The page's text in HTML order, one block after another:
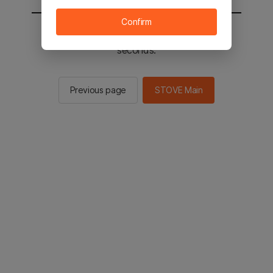
You will be sent to the STOVE main in 2
seconds.
Previous page STOVE Main
Confirm